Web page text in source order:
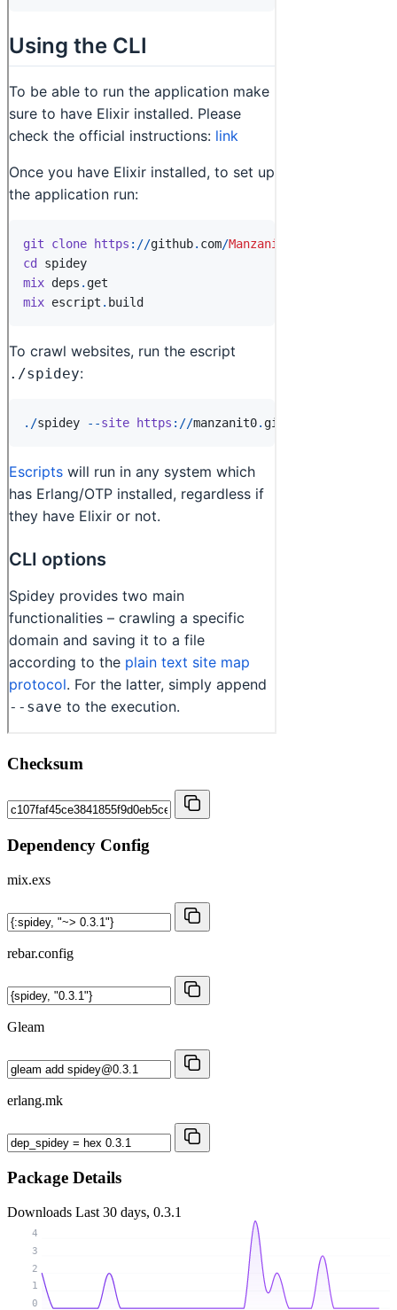
Checksum
Dependency Config
mix.exs
rebar.config
Gleam
erlang.mk
Package Details
Downloads Last 30 days, 0.3.1
0
1
2
3
4